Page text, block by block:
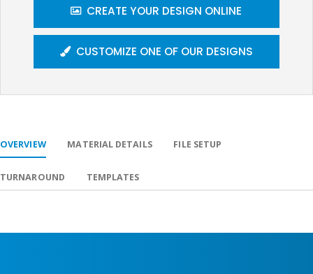
CREATE YOUR DESIGN ONLINE
CUSTOMIZE ONE OF OUR DESIGNS
OVERVIEW MATERIAL DETAILS FILE SETUP
TURNAROUND TEMPLATES